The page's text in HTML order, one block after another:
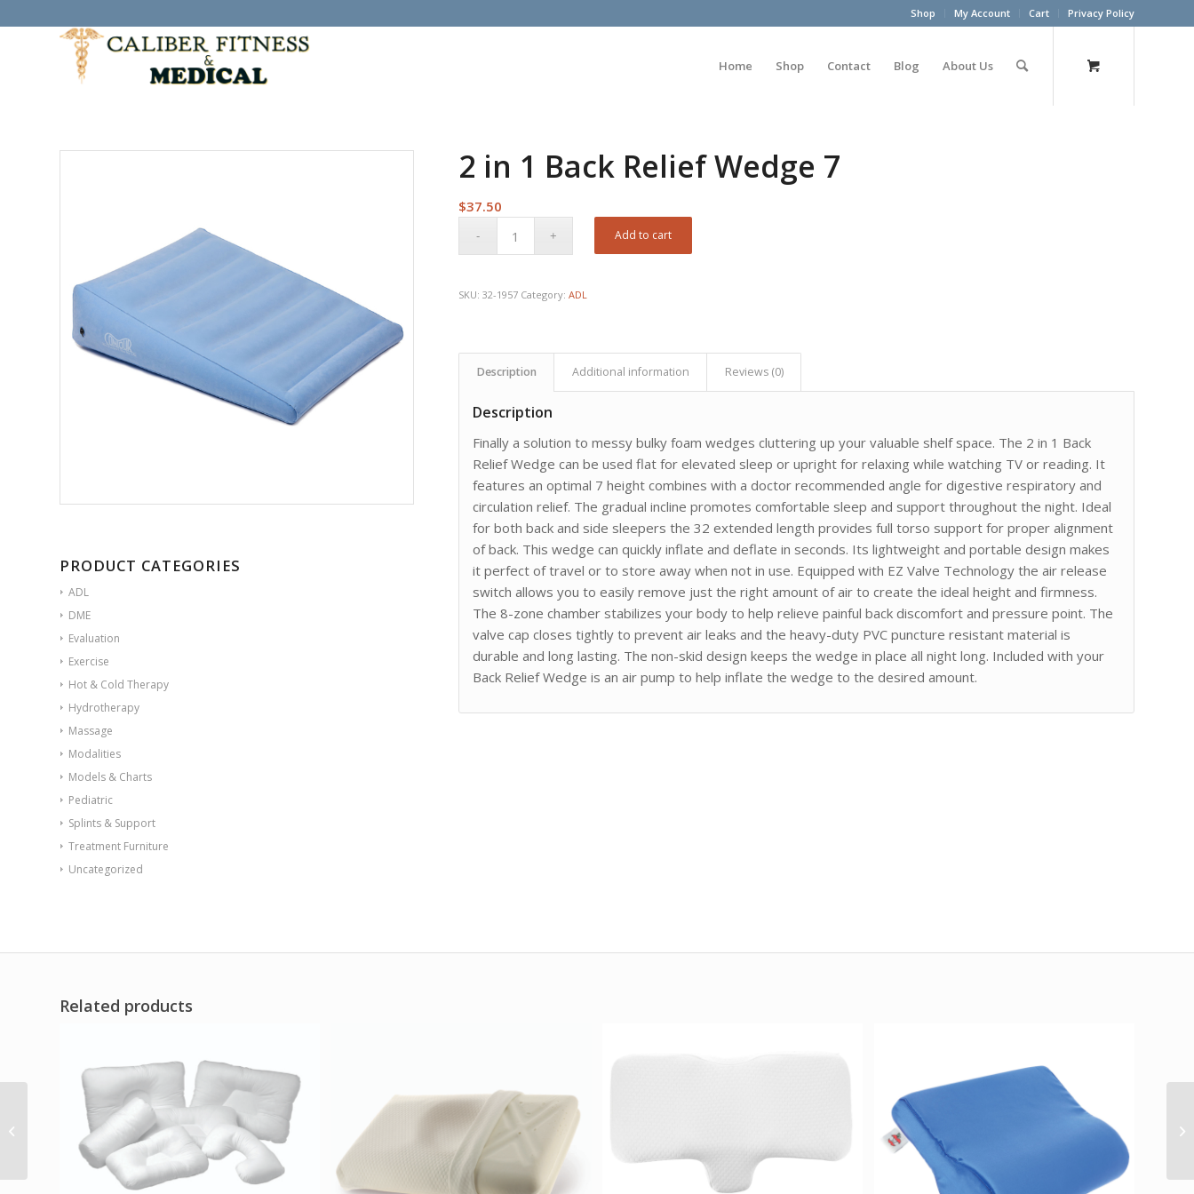
Shop My Account Cart Privacy Policy
Home Shop Contact Blog About Us
PRODUCT CATEGORIES
ADL
DME
Evaluation
Exercise
Hot & Cold Therapy
Hydrotherapy
Massage
Modalities
Models & Charts
Pediatric
Splints & Support
Treatment Furniture
Uncategorized
2 in 1 Back Relief Wedge 7
$37.50
Add to cart
SKU:32-1957 Category:ADL
Description Additional information Reviews (0)
Description
Finally a solution to messy bulky foam wedges cluttering up your valuable shelf space. The 2 in 1 Back
Relief Wedge can be used flat for elevated sleep or upright for relaxing while watching TV or reading. It
features an optimal 7 height combines with a doctor recommended angle for digestive respiratory and
circulation relief. The gradual incline promotes comfortable sleep and support throughout the night. Ideal
for both back and side sleepers the 32 extended length provides full torso support for proper alignment
of back. This wedge can quickly inflate and deflate in seconds. Its lightweight and portable design makes
it perfect of travel or to store away when not in use. Equipped with EZ Valve Technology the air release
switch allows you to easily remove just the right amount of air to create the ideal height and firmness.
The 8-zone chamber stabilizes your body to help relieve painful back discomfort and pressure point. The
valve cap closes tightly to prevent air leaks and the heavy-duty PVC puncture resistant material is
durable and long lasting. The non-skid design keeps the wedge in place all night long. Included with your
Back Relief Wedge is an air pump to help inflate the wedge to the desired amount.
Related products
Kabooti Waterproof